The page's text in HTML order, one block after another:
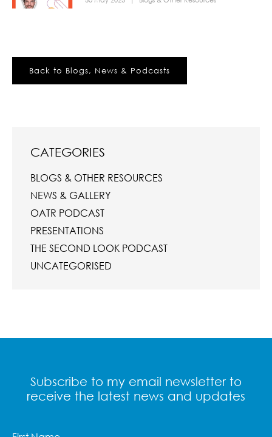
Back to Blogs, News & Podcasts
CATEGORIES
BLOGS & OTHER RESOURCES
NEWS & GALLERY
OATR PODCAST
PRESENTATIONS
THE SECOND LOOK PODCAST
UNCATEGORISED
Subscribe to my email newsletter to
receive the latest news and updates